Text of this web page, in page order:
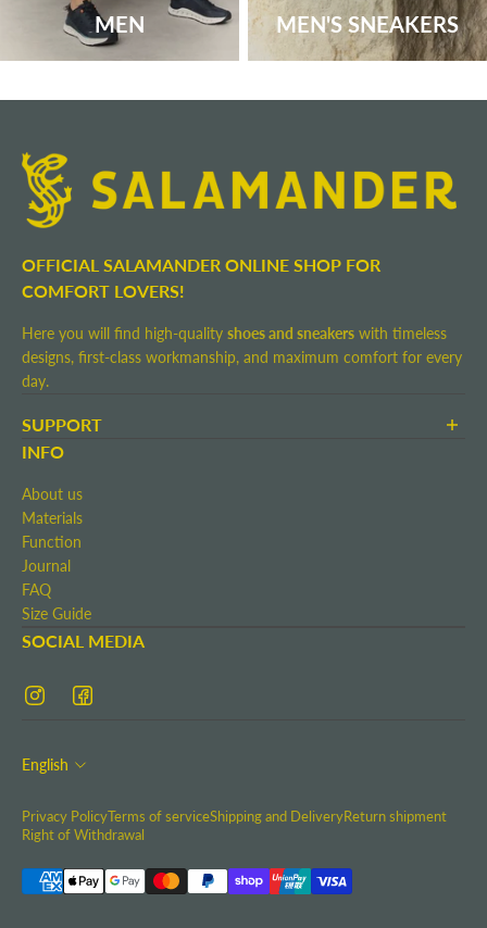
MEN MEN'S SNEAKERS
OFFICIAL SALAMANDER ONLINE SHOP FOR
COMFORT LOVERS!
Here you will find high-quality shoes and sneakers with timeless
designs, first-class workmanship, and maximum comfort for every
day.
SUPPORT
Terms and Conditions
Return shipment
Right of Withdrawal
Contact
Imprint
INFO
About us
Materials
Function
Journal
FAQ
Size Guide
SOCIAL MEDIA
English
Privacy PolicyTerms of serviceShipping and DeliveryReturn shipment
Right of Withdrawal